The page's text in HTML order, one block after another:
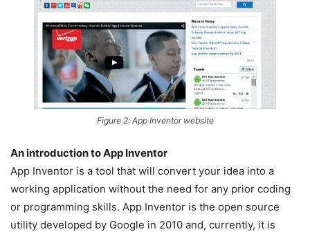
Figure 2: App Inventor website
An introduction to App Inventor
App Inventor is a tool that will convert your idea into a
working application without the need for any prior coding
or programming skills. App Inventor is the open source
utility developed by Google in 2010 and, currently, it is